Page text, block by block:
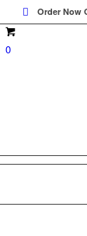
Order Now
0